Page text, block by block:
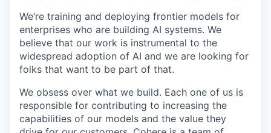
We’re training and deploying frontier models for
enterprises who are building AI systems. We
believe that our work is instrumental to the
widespread adoption of AI and we are looking for
folks that want to be part of that.
We obsess over what we build. Each one of us is
responsible for contributing to increasing the
capabilities of our models and the value they